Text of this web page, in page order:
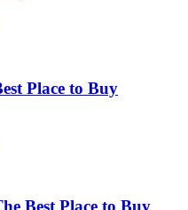
Place to Buy
Best Place to Buy